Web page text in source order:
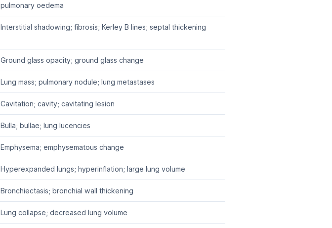
pulmonary oedema
Interstitial shadowing; fibrosis; Kerley B lines; septal thickening
Ground glass opacity; ground glass change
Lung mass; pulmonary nodule; lung metastases
Cavitation; cavity; cavitating lesion
Bulla; bullae; lung lucencies
Emphysema; emphysematous change
Hyperexpanded lungs; hyperinflation; large lung volume
Bronchiectasis; bronchial wall thickening
Lung collapse; decreased lung volume